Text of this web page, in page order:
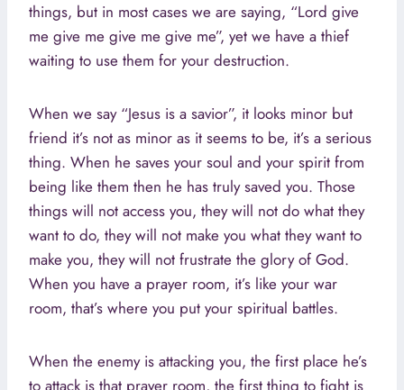
things, but in most cases we are saying, “Lord give
me give me give me give me”, yet we have a thief
waiting to use them for your destruction.
When we say “Jesus is a savior”, it looks minor but
friend it’s not as minor as it seems to be, it’s a serious
thing. When he saves your soul and your spirit from
being like them then he has truly saved you. Those
things will not access you, they will not do what they
want to do, they will not make you what they want to
make you, they will not frustrate the glory of God.
When you have a prayer room, it’s like your war
room, that’s where you put your spiritual battles.
When the enemy is attacking you, the first place he’s
to attack is that prayer room, the first thing to fight is